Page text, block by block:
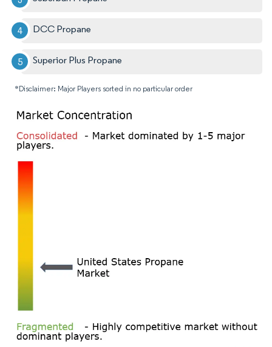
DCC Propane
Superior Plus Propane
*Disclaimer: Major Players sorted in no particular order